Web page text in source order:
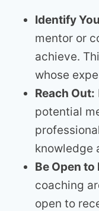
Identify
mentor or
achieve.
whose
Reach Out:
potential
knowledge
Be Open to
coaching
open to